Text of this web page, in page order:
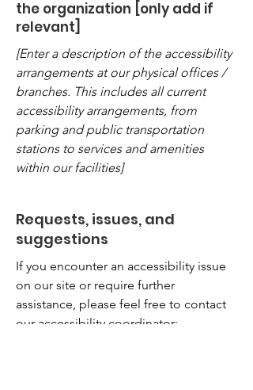
the organization [only add if
relevant]
[Enter a description of the accessibility
arrangements at our physical offices /
branches. This includes all current
accessibility arrangements, from
parking and public transportation
stations to services and amenities
within our facilities]
Requests, issues, and
suggestions
If you encounter an accessibility issue
on our site or require further
assistance, please feel free to contact
our accessibility coordinator: